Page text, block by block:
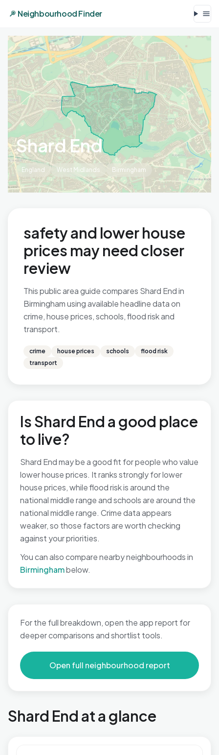
Neighbourhood Finder
Shard End
England West Midlands Birmingham
safety and lower house
prices may need closer
review
This public area guide compares Shard End in
Birmingham using available headline data on
crime, house prices, schools, flood risk and
transport.
crime house prices schools
flood risk
transport
Is Shard End a good place
to live?
Shard End may be a good fit for people who value
lower house prices. It ranks strongly for lower
house prices, while flood risk is around the
national middle range and schools are around the
national middle range. Crime data appears
weaker, so those factors are worth checking
against your priorities.
You can also compare nearby neighbourhoods in
Birminghambelow.
For the full breakdown, open the app report for
deeper comparisons and shortlist tools.
Open full neighbourhood report
Shard End at a glance